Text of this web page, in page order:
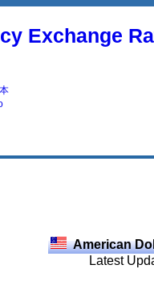
Exchange
American
Latest